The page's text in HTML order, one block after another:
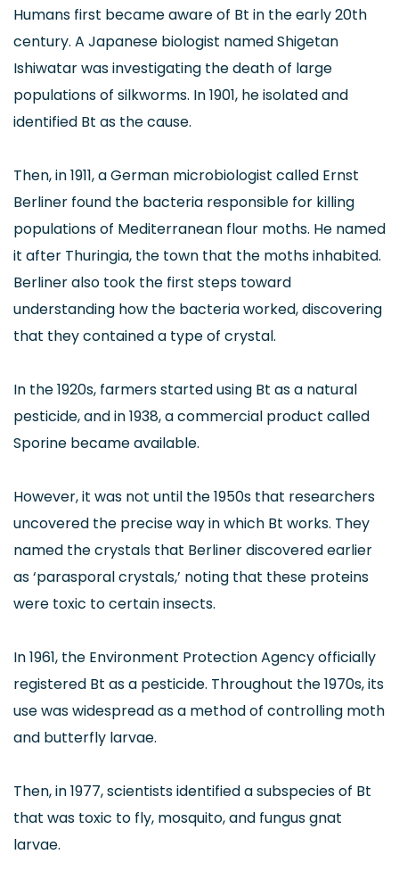
Humans first became aware of Bt in the early 20th
century. A Japanese biologist named Shigetan
Ishiwatar was investigating the death of large
populations of silkworms. In 1901, he isolated and
identified Bt as the cause.
Then, in 1911, a German microbiologist called Ernst
Berliner found the bacteria responsible for killing
populations of Mediterranean flour moths. He named
it after Thuringia, the town that the moths inhabited.
Berliner also took the first steps toward
understanding how the bacteria worked, discovering
that they contained a type of crystal.
In the 1920s, farmers started using Bt as a natural
pesticide, and in 1938, a commercial product called
Sporine became available.
However, it was not until the 1950s that researchers
uncovered the precise way in which Bt works. They
named the crystals that Berliner discovered earlier
as ‘parasporal crystals,’ noting that these proteins
were toxic to certain insects.
In 1961, the Environment Protection Agency officially
registered Bt as a pesticide. Throughout the 1970s, its
use was widespread as a method of controlling moth
and butterfly larvae.
Then, in 1977, scientists identified a subspecies of Bt
that was toxic to fly, mosquito, and fungus gnat
larvae.